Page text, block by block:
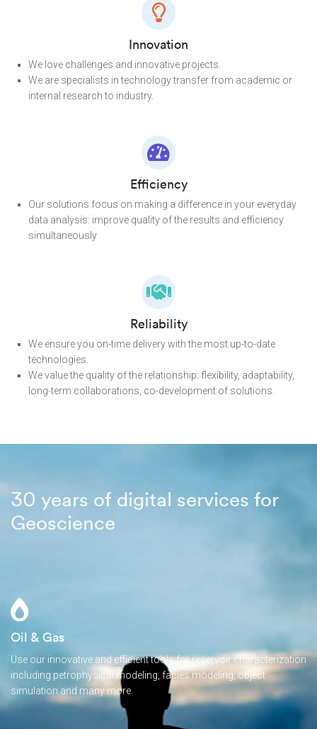
Innovation
We love challenges and innovative projects.
We are specialists in technology transfer from academic or
internal research to industry.
Efficiency
Our solutions focus on making a difference in your everyday
data analysis: improve quality of the results and efficiency
simultaneously
Reliability
We ensure you on-time delivery with the most up-to-date
technologies.
We value the quality of the relationship: flexibility, adaptability,
long-term collaborations, co-development of solutions.
30 years of digital services for
Geoscience
Oil & Gas
Use our innovative and efficient tools for reservoir characterization
including petrophysical modeling, facies modeling, object
simulation and many more.